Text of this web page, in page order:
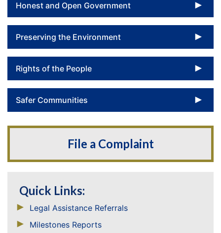
Honest and Open Government
Preserving the Environment
Rights of the People
Safer Communities
File a Complaint
Quick Links:
Legal Assistance Referrals
Milestones Reports